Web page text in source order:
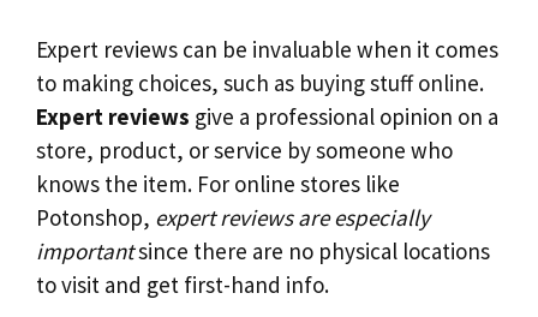
Expert reviews can be invaluable when it comes
to making choices, such as buying stuff online.
Expert reviews give a professional opinion on a
store, product, or service by someone who
knows the item. For online stores like
Potonshop, expert reviews are especially
importantsince there are no physical locations
to visit and get first-hand info.